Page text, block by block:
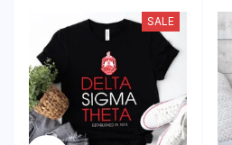
SALE